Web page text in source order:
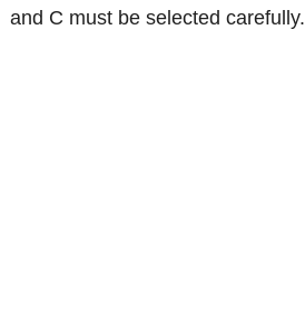
and C must be selected carefully.